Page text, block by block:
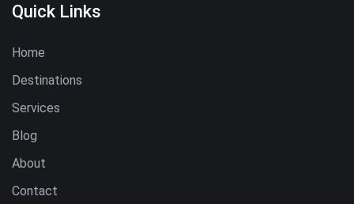
Quick Links
Home
Destinations
Services
Blog
About
Contact